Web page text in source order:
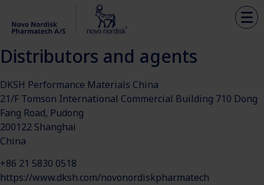
Distributors and agents
DKSH Performance Materials China
21/F Tomson International Commercial Building 710 Dong
Fang Road, Pudong
200122 Shanghai
China
+86 21 5830 0518
https://www.dksh.com/novonordiskpharmatech